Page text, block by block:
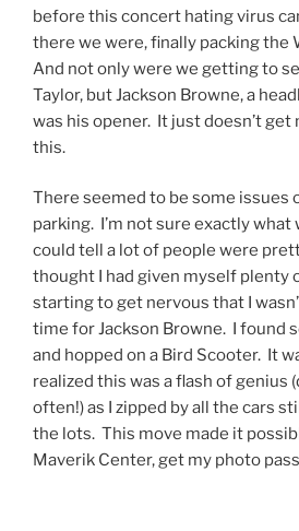
before this concert hating virus
there we were, finally packing the
And not only were we getting to
Taylor, but Jackson Browne, a
was his opener. It just doesn’t
this.
There seemed to be some issues
parking. I’m not sure exactly what
could tell a lot of people were
thought I had given myself plenty
starting to get nervous that I
time for Jackson Browne. I found
and hopped on a Bird Scooter. It
realized this was a flash of genius
often!) as I zipped by all the cars
the lots. This move made it
Maverik Center, get my photo